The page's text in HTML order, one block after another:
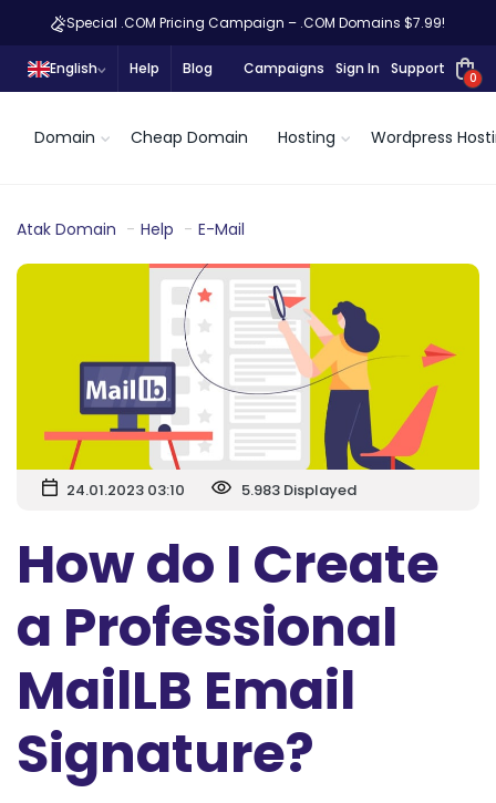
Special .COM Pricing Campaign – .COM Domains $7.99!
English Help Blog Campaigns Sign In Support
0
Domain Cheap Domain Hosting Wordpress
Atak Domain Help E-Mail
24.01.2023 03:10 5.983 Displayed
How do I Create
a Professional
MailLB Email
Signature?